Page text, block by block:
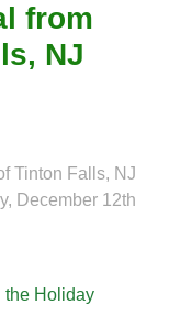
from
NJ
Tinton Falls, NJ
December 12th
the Holiday